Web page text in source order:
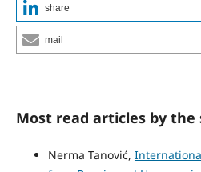
share
mail
Most read articles by the
Nerma Tanović,